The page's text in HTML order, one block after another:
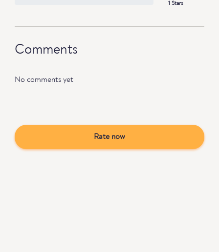
1 Stars
Comments
No comments yet
Rate now